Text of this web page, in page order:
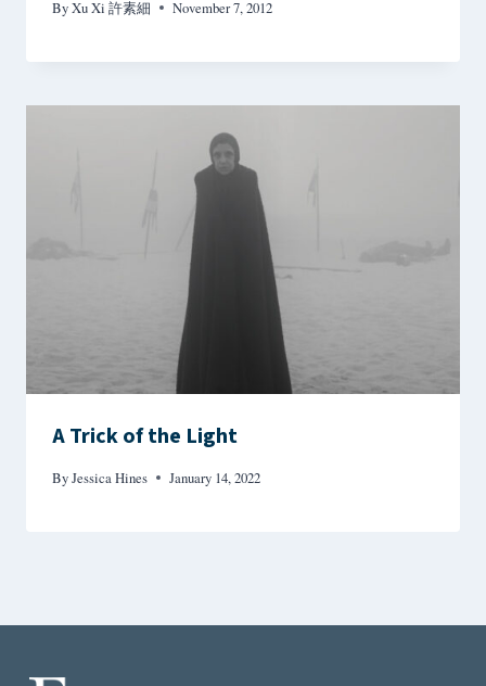
ByXu Xi 許素細 November 7, 2012
A Trick of the Light
ByJessica Hines January 14, 2022